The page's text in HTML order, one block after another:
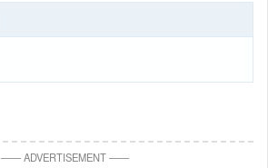
——ADVERTISEMENT——